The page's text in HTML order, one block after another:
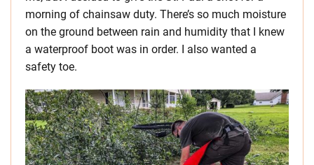
morning of chainsaw duty. There’s so much moisture
on the ground between rain and humidity that I knew
a waterproof boot was in order. I also wanted a
safety toe.